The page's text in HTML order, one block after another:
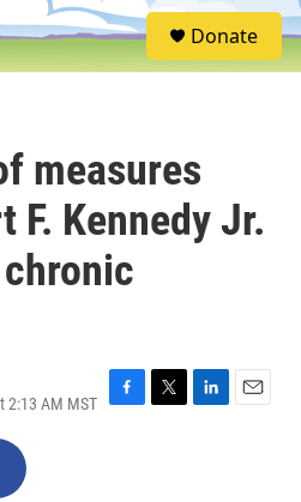
S
e
Donate
measures
F. Kennedy Jr.
2:13 AM MST
F
T
L
E